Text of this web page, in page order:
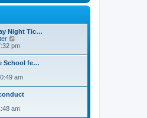
Night Tic…
i
t
e
l
a
e
s
pm
School fe…
am
am